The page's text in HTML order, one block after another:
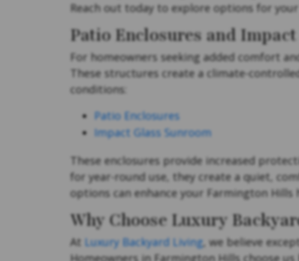
Reach out today to explore options for
Patio Enclosures and
For homeowners seeking added comfort
These structures create a climate-
conditions:
Patio Enclosures
Impact Glass Sunroom
These enclosures provide increased
for year-round use, they create a quiet,
options can enhance your Farmington Hills
Why Choose Luxury
At Luxury Backyard Living, we believe
Homeowners in Farmington Hills choose